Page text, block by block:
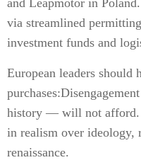
and Leapmotor in
via streamlined
investment funds and
European leaders should
history — will not afford.
in realism over ideology,
renaissance.